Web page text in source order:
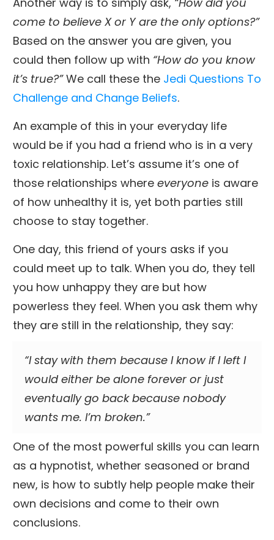
come to believe X or Y are the only options?”
Based on the answer you are given, you
could then follow up with “How do you know
it’s true?”We call these the Jedi Questions To
Challenge and Change Beliefs.
An example of this in your everyday life
would be if you had a friend who is in a very
toxic relationship. Let’s assume it’s one of
those relationships where everyone is aware
of how unhealthy it is, yet both parties still
choose to stay together.
One day, this friend of yours asks if you
could meet up to talk. When you do, they tell
you how unhappy they are but how
powerless they feel. When you ask them why
they are still in the relationship, they say:
“I stay with them because I know if I left I
would either be alone forever or just
eventually go back because nobody
wants me. I’m broken.”
One of the most powerful skills you can learn
as a hypnotist, whether seasoned or brand
new, is how to subtly help people make their
own decisions and come to their own
conclusions.